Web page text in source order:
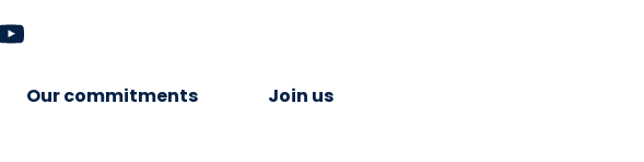
Our commitments Join us